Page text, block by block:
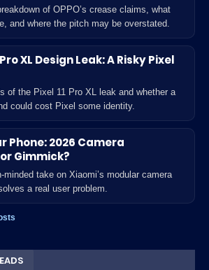
of OPPO’s crease claims, what
and where the pitch may be overstated.
XL Design Leak: A Risky Pixel
of the Pixel 11 Pro XL leak and whether a
could cost Pixel some identity.
Phone: 2026 Camera
Gimmick?
take on Xiaomi’s modular camera
a real user problem.